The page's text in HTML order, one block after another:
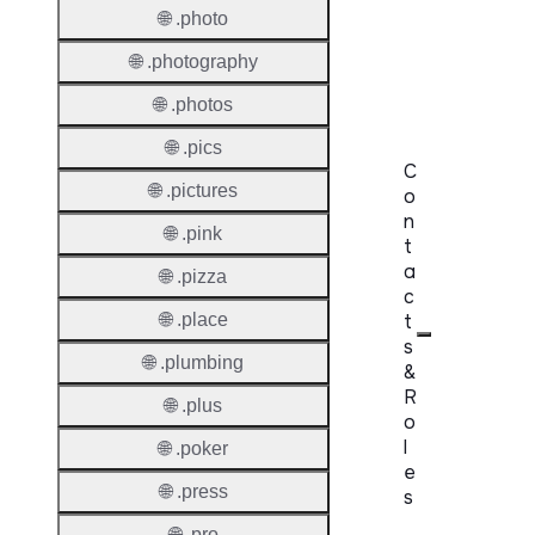
C
o
n
t
a
c
t
s
&
R
o
l
e
s
🌐 .photo
🌐 .photography
🌐 .photos
🌐 .pics
🌐 .pictures
🌐 .pink
🌐 .pizza
🌐 .place
🌐 .plumbing
🌐 .plus
🌐 .poker
🌐 .press